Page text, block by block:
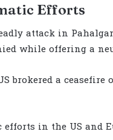
Efforts
attack in
while offering a
brokered a ceasefire
in the US and